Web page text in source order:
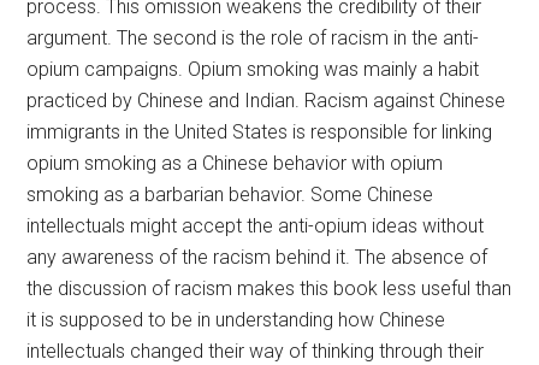
process. This omission weakens the credibility of their
argument. The second is the role of racism in the anti-
opium campaigns. Opium smoking was mainly a habit
practiced by Chinese and Indian. Racism against Chinese
immigrants in the United States is responsible for linking
opium smoking as a Chinese behavior with opium
smoking as a barbarian behavior. Some Chinese
intellectuals might accept the anti-opium ideas without
any awareness of the racism behind it. The absence of
the discussion of racism makes this book less useful than
it is supposed to be in understanding how Chinese
intellectuals changed their way of thinking through their